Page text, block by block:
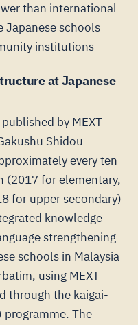
than international
Japanese schools
institutions
at Japanese
by MEXT
Shidou
every ten
(2017 for elementary,
for upper secondary)
knowledge
strengthening
schools in Malaysia
using MEXT-
through the kaigai-
programme. The